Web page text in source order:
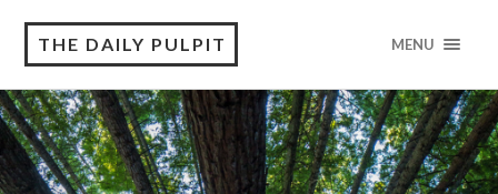
THE DAILY PULPIT MENU